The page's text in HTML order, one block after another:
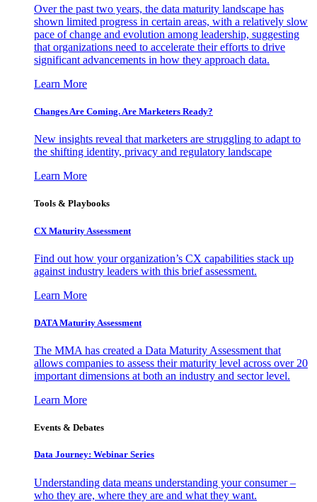
Over the past two years, the data maturity landscape has
shown limited progress in certain areas, with a relatively slow
pace of change and evolution among leadership, suggesting
that organizations need to accelerate their efforts to drive
significant advancements in how they approach data.
Learn More
Changes Are Coming. Are Marketers Ready?
New insights reveal that marketers are struggling to adapt to
the shifting identity, privacy and regulatory landscape
Learn More
Tools & Playbooks
CX Maturity Assessment
Find out how your organization’s CX capabilities stack up
against industry leaders with this brief assessment.
Learn More
DATA Maturity Assessment
The MMA has created a Data Maturity Assessment that
allows companies to assess their maturity level across over 20
important dimensions at both an industry and sector level.
Learn More
Events & Debates
Data Journey: Webinar Series
Understanding data means understanding your consumer –
who they are, where they are and what they want.